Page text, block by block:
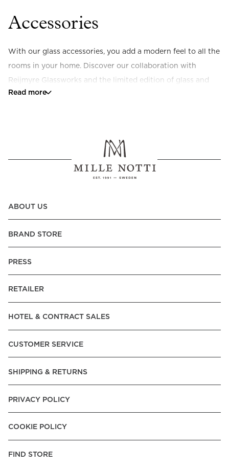
Accessories
With our glass accessories, you add a modern feel to all the
rooms in your home. Discover our collaboration with
Reijmyre Glassworks and the limited edition of glass and
glass plates or our collection of scented candles made from
Read more
ABOUT US
BRAND STORE
PRESS
RETAILER
HOTEL & CONTRACT SALES
CUSTOMER SERVICE
SHIPPING & RETURNS
PRIVACY POLICY
COOKIE POLICY
FIND STORE